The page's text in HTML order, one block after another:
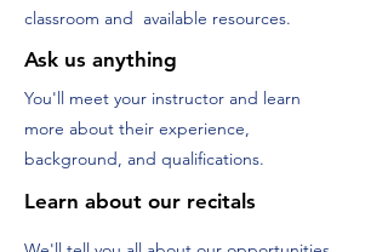
classroom and available resources.
Ask us anything
You'll meet your instructor and learn
more about their experience,
background, and qualifications.
Learn about our recitals